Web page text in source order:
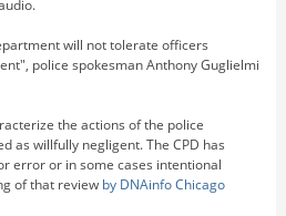
will not tolerate officers
police spokesman Anthony Guglielmi
the actions of the police
as willfully negligent. The CPD has
error or in some cases intentional
of that review by DNAinfo Chicago